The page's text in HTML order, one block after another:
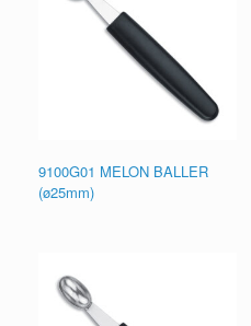
9100G01 MELON BALLER
(ø25mm)